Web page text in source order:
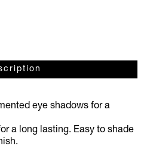
eye shadows for a
a long lasting. Easy to shade